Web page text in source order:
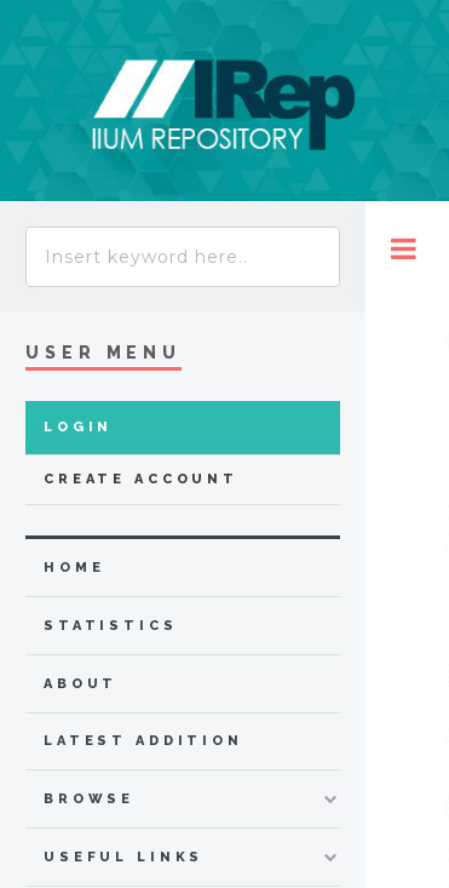
USER MENU
LOGIN
CREATE ACCOUNT
HOME
STATISTICS
ABOUT
LATEST ADDITION
BROWSE
USEFUL LINKS